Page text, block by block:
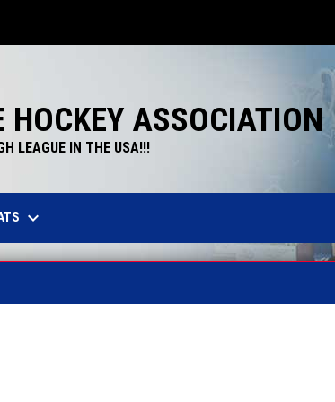
ASSOCIATION
LEAGUE IN THE USA!!!
keyboard_arrow_down